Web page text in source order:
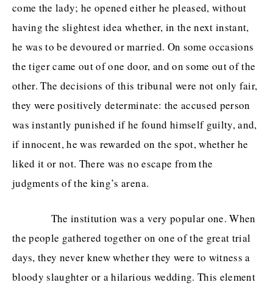
come the lady; he opened either he pleased, without
having the slightest idea whether, in the next instant,
he was to be devoured or married. On some occasions
the tiger came out of one door, and on some out of the
other. The decisions of this tribunal were not only fair,
they were positively determinate: the accused person
was instantly punished if he found himself guilty, and,
if innocent, he was rewarded on the spot, whether he
liked it or not. There was no escape from the
judgments of the king’s arena.
The institution was a very popular one. When
the people gathered together on one of the great trial
days, they never knew whether they were to witness a
bloody slaughter or a hilarious wedding. This element